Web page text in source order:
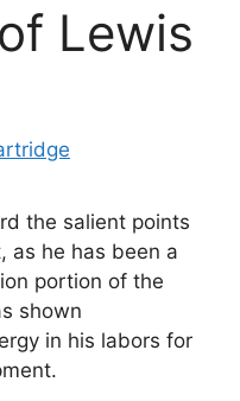
Lewis
the salient points
as he has been a
portion of the
shown
in his labors for